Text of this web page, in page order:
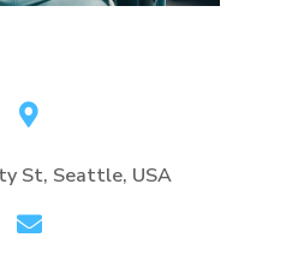
St, Seattle, USA